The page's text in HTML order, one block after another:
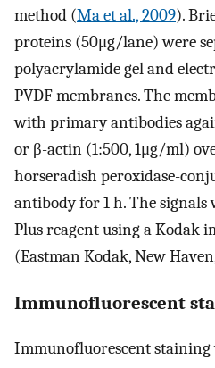
method (Ma et al., 2009).
proteins (50μg/lane) were
polyacrylamide gel and
PVDF membranes. The
with primary antibodies
or β-actin (1:500, 1μg/ml)
horseradish peroxidase-
antibody for 1 h. The signals
Plus reagent using a Kodak
(Eastman Kodak, New
Immunofluorescent
Immunofluorescent staining